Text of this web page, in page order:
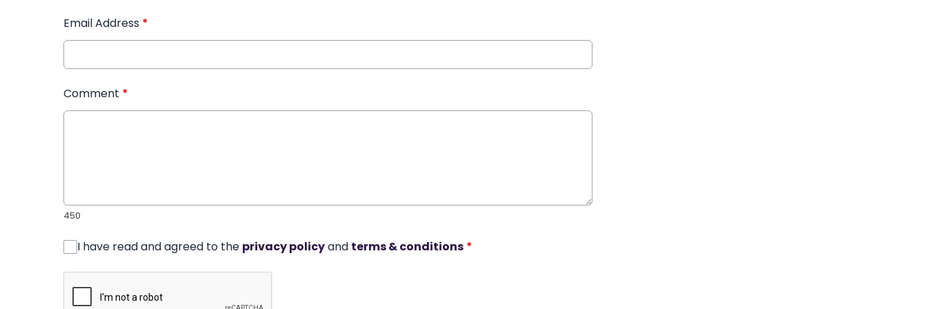
Email Address *
Comment *
450
I have read and agreed to the privacy policyand terms & conditions *